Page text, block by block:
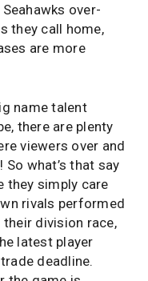
over-
they call home,
are more
name talent
there are plenty
viewers over and
what’s that say
they simply care
rivals performed
division race,
latest player
deadline.